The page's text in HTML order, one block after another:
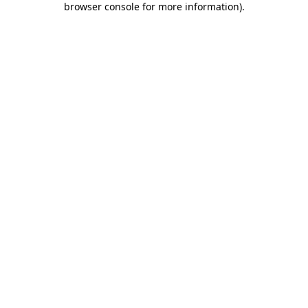
browser console for more information).